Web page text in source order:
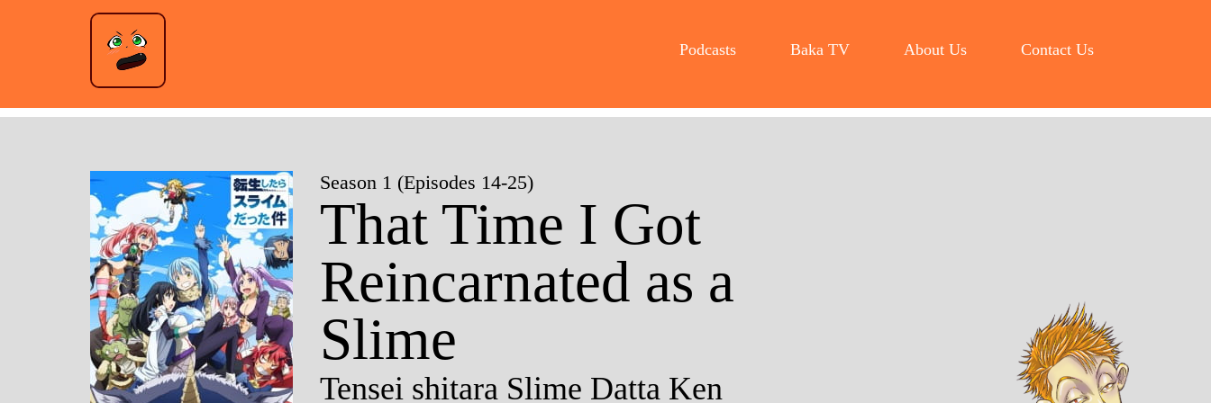
Podcasts Baka TV About Us Contact Us
Season 1 (Episodes 14-25)
That Time I Got
Reincarnated as a
Slime
Tensei shitara Slime Datta Ken